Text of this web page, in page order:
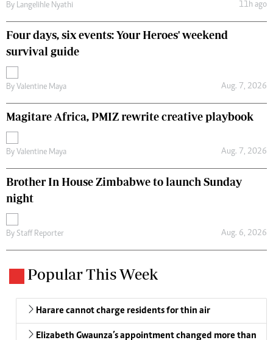
By Langelihle Nyathi 11h ago
Four days, six events: Your Heroes' weekend
survival guide
By Valentine Maya Aug. 7, 2026
Magitare Africa, PMIZ rewrite creative playbook
By Valentine Maya Aug. 7, 2026
Brother In House Zimbabwe to launch Sunday
night
By Staff Reporter Aug. 6, 2026
Popular This Week
Harare cannot charge residents for thin air
Elizabeth Gwaunza’s appointment changed more than